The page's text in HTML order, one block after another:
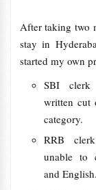
After taking two
stay in
started my own
SBI
written cut
category.
RRB
unable to
and English.